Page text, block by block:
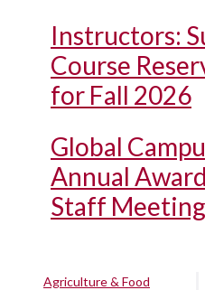
Instructors:
Course
for Fall 2026
Global
Annual
Staff Meeting
Agriculture & Food